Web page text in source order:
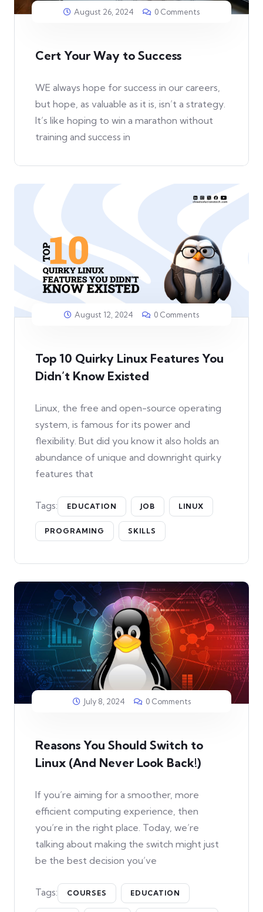
August 26, 2024 0 Comments
Cert Your Way to Success
WE always hope for success in our careers,
but hope, as valuable as it is, isn’t a strategy.
It’s like hoping to win a marathon without
training and success in
August 12, 2024 0 Comments
Top 10 Quirky Linux Features You
Didn’t Know Existed
Linux, the free and open-source operating
system, is famous for its power and
flexibility. But did you know it also holds an
abundance of unique and downright quirky
features that
Tags: EDUCATION JOB LINUX
PROGRAMING SKILLS
July 8, 2024 0 Comments
Reasons You Should Switch to
Linux (And Never Look Back!)
If you’re aiming for a smoother, more
efficient computing experience, then
you’re in the right place. Today, we’re
talking about making the switch might just
be the best decision you’ve
Tags: COURSES EDUCATION